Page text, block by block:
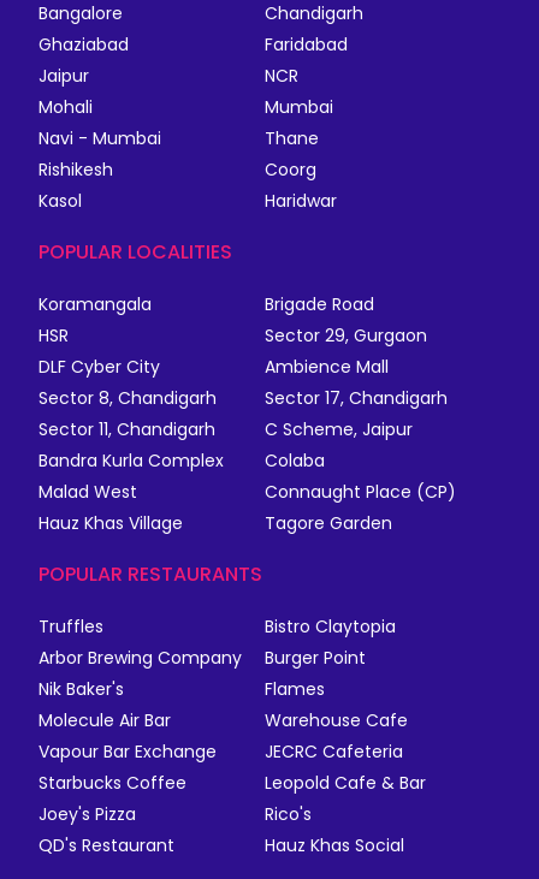
Bangalore
Chandigarh
Ghaziabad
Faridabad
Jaipur
NCR
Mohali
Mumbai
Navi - Mumbai
Thane
Rishikesh
Coorg
Kasol
Haridwar
POPULAR LOCALITIES
Koramangala
Brigade Road
HSR
Sector 29, Gurgaon
DLF Cyber City
Ambience Mall
Sector 8, Chandigarh
Sector 17, Chandigarh
Sector 11, Chandigarh
C Scheme, Jaipur
Bandra Kurla Complex
Colaba
Malad West
Connaught Place (CP)
Hauz Khas Village
Tagore Garden
POPULAR RESTAURANTS
Truffles
Bistro Claytopia
Arbor Brewing Company
Burger Point
Nik Baker's
Flames
Molecule Air Bar
Warehouse Cafe
Vapour Bar Exchange
JECRC Cafeteria
Starbucks Coffee
Leopold Cafe & Bar
Joey's Pizza
Rico's
QD's Restaurant
Hauz Khas Social